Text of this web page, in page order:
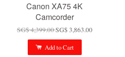
Canon XA75 4K
Camcorder
SG$ 4,399.00SG$ 3,863.00
Add to Cart